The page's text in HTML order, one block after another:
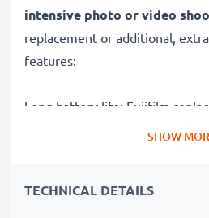
intensive photo or video
replacement or additional,
features:
Long battery life: Fujifilm
intensive photo or video shoots
SHOW
TECHNICAL DETAILS